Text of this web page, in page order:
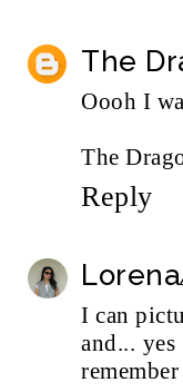
The
Oooh I
The
Reply
Lorena
I can
and...